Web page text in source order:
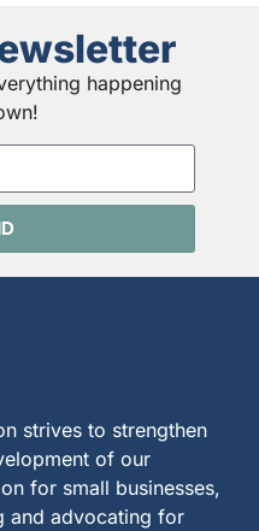
happening
strives to strengthen
of our
for small businesses,
and advocating for